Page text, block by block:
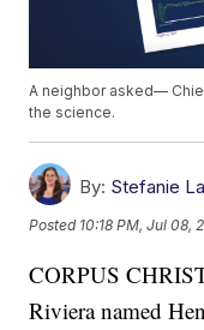
A neighbor asked—
the science.
By: Stefanie
Posted 10:18 PM, Jul 08,
CORPUS
Riviera named